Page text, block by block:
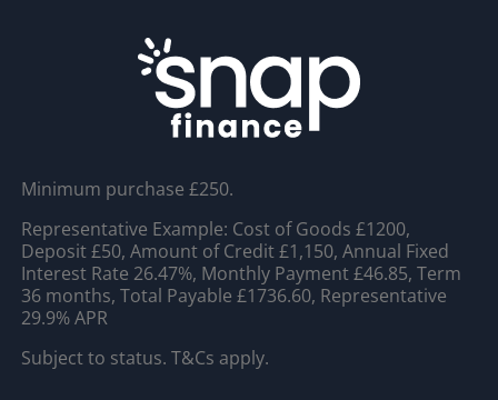
Minimum purchase £250.
Representative Example: Cost of Goods £1200,
Deposit £50, Amount of Credit £1,150, Annual Fixed
Interest Rate 26.47%, Monthly Payment £46.85, Term
36 months, Total Payable £1736.60, Representative
29.9% APR
Subject to status. T&Cs apply.